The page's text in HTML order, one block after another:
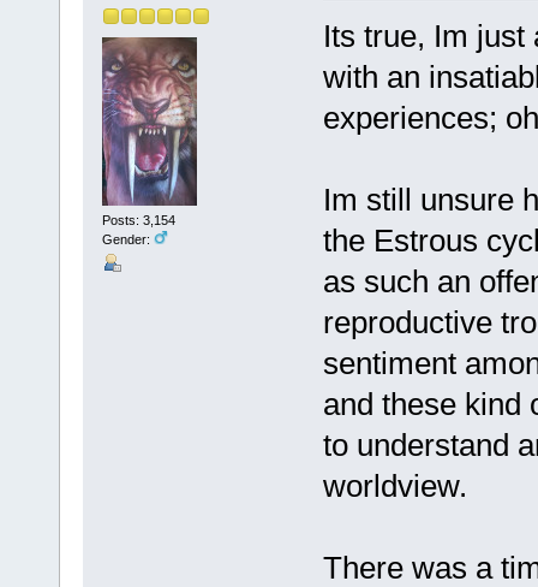
Posts: 3,154
Gender:
Its true, Im just
with an
experiences;
Im still unsure
the Estrous
as such an
reproductive
sentiment
and these kind
to understand
worldview.
There was a